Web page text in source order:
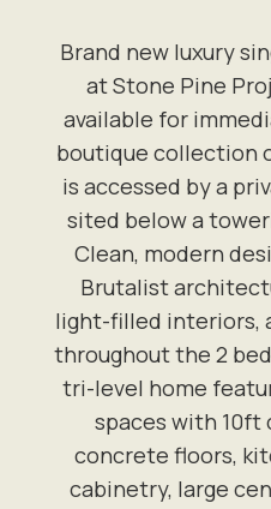
Brand new luxury
at Stone Pine
available for
boutique collection
is accessed by a
sited below a
Clean, modern
Brutalist
light-filled interiors,
throughout the 2
tri-level home
spaces with 10ft
concrete floors,
cabinetry, large